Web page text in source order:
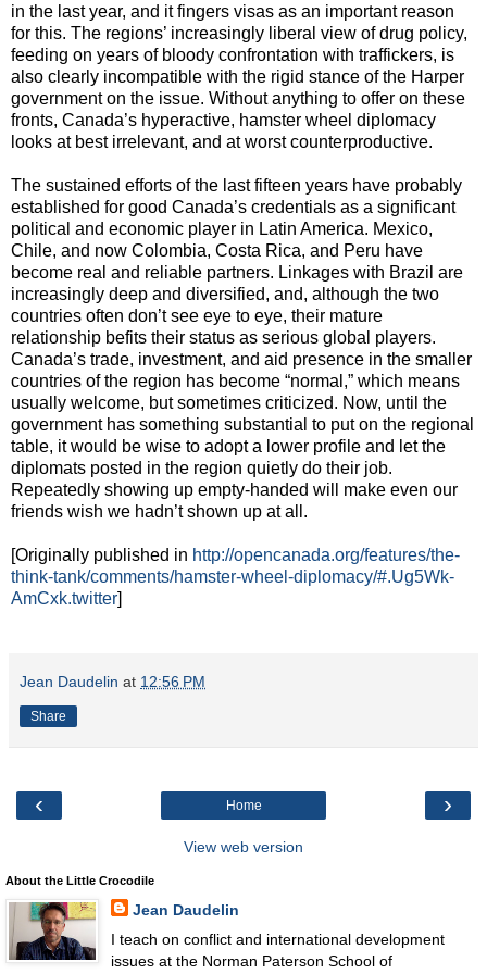
in the last year, and it fingers visas as an important reason
for this. The regions’ increasingly liberal view of drug policy,
feeding on years of bloody confrontation with traffickers, is
also clearly incompatible with the rigid stance of the Harper
government on the issue. Without anything to offer on these
fronts, Canada’s hyperactive, hamster wheel diplomacy
looks at best irrelevant, and at worst counterproductive.
The sustained efforts of the last fifteen years have probably
established for good Canada’s credentials as a significant
political and economic player in Latin America. Mexico,
Chile, and now Colombia, Costa Rica, and Peru have
become real and reliable partners. Linkages with Brazil are
increasingly deep and diversified, and, although the two
countries often don’t see eye to eye, their mature
relationship befits their status as serious global players.
Canada’s trade, investment, and aid presence in the smaller
countries of the region has become “normal,” which means
usually welcome, but sometimes criticized. Now, until the
government has something substantial to put on the regional
table, it would be wise to adopt a lower profile and let the
diplomats posted in the region quietly do their job.
Repeatedly showing up empty-handed will make even our
friends wish we hadn’t shown up at all.
[Originally published in http://opencanada.org/features/the-
think-tank/comments/hamster-wheel-diplomacy/#.Ug5Wk-
AmCxk.twitter]
Jean Daudelin at 12:56 PM
Share
‹ ›
Home
View web version
About the Little Crocodile
Jean Daudelin
I teach on conflict and international development
issues at the Norman Paterson School of